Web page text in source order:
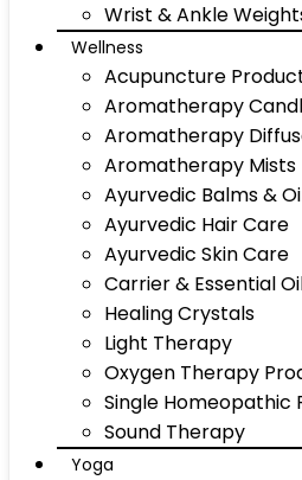
Wrist & Ankle
Wellness
Acupuncture
Aromatherapy
Aromatherapy
Aromatherapy Mists
Ayurvedic Balms &
Ayurvedic Hair Care
Ayurvedic Skin Care
Carrier & Essential
Healing Crystals
Light Therapy
Oxygen Therapy
Single Homeopathic
Sound Therapy
Yoga